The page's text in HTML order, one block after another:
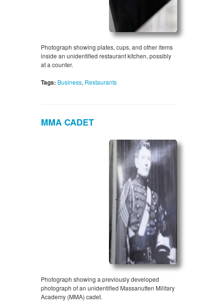
Photograph showing plates, cups, and other items
inside an unidentified restaurant kitchen, possibly
at a counter.
Tags: Business, Restaurants
MMA CADET
Photograph showing a previously developed
photograph of an unidentified Massanutten Military
Academy (MMA) cadet.